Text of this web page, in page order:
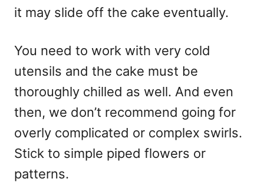
it may slide off the cake eventually.
You need to work with very cold
utensils and the cake must be
thoroughly chilled as well. And even
then, we don’t recommend going for
overly complicated or complex swirls.
Stick to simple piped flowers or
patterns.